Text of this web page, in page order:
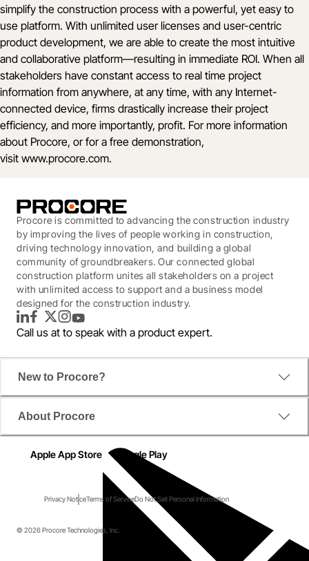
simplify the construction process with a powerful, yet easy to
use platform. With unlimited user licenses and user-centric
product development, we are able to create the most intuitive
and collaborative platform—resulting in immediate ROI. When all
stakeholders have constant access to real time project
information from anywhere, at any time, with any Internet-
connected device, firms drastically increase their project
efficiency, and more importantly, profit. For more information
about Procore, or for a free demonstration,
visit www.procore.com.
Procore is committed to advancing the construction industry
by improving the lives of people working in construction,
driving technology innovation, and building a global
community of groundbreakers. Our connected global
construction platform unites all stakeholders on a project
with unlimited access to support and a business model
designed for the construction industry.
LinkedInFacebook
TwitterInstagram
YouTube
Call us at to speak with a product expert.
New to Procore?
About Procore
Apple App Store Google Play
Privacy NoticeTerms of ServiceDo Not Sell Personal Information
© 2026 Procore Technologies, Inc.